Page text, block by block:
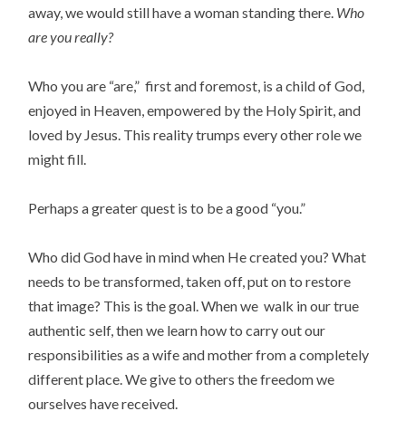
away, we would still have a woman standing there. Who
are you really?
Who you are “are,” first and foremost, is a child of God,
enjoyed in Heaven, empowered by the Holy Spirit, and
loved by Jesus. This reality trumps every other role we
might fill.
Perhaps a greater quest is to be a good “you.”
Who did God have in mind when He created you? What
needs to be transformed, taken off, put on to restore
that image? This is the goal. When we walk in our true
authentic self, then we learn how to carry out our
responsibilities as a wife and mother from a completely
different place. We give to others the freedom we
ourselves have received.